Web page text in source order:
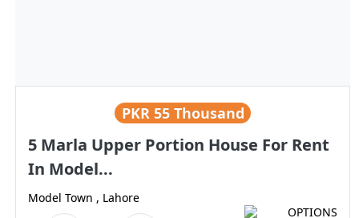
PKR 55 Thousand
5 Marla Upper Portion House For Rent
In Model...
Model Town , Lahore